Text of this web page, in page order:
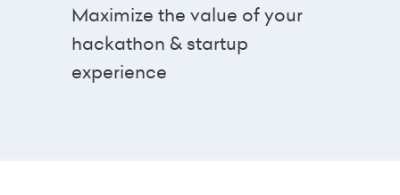
Maximize the value of your
hackathon & startup
experience